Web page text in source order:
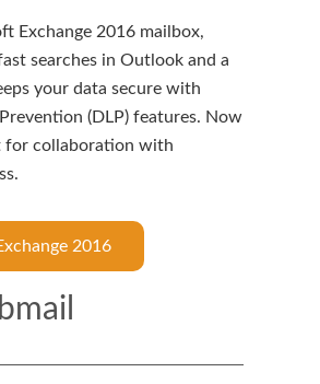
2016
Exchange 2016 mailbox,
searches in Outlook and a
your data secure with
(DLP) features. Now
collaboration with